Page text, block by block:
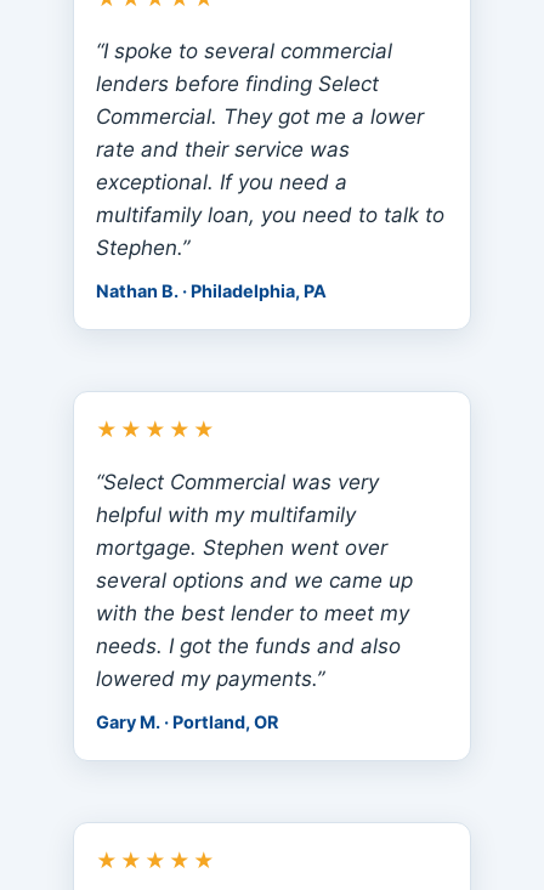
“I spoke to several commercial
lenders before finding Select
Commercial. They got me a lower
rate and their service was
exceptional. If you need a
multifamily loan, you need to talk to
Stephen.”
Nathan B. · Philadelphia, PA
★★★★★
“Select Commercial was very
helpful with my multifamily
mortgage. Stephen went over
several options and we came up
with the best lender to meet my
needs. I got the funds and also
lowered my payments.”
Gary M. · Portland, OR
★★★★★